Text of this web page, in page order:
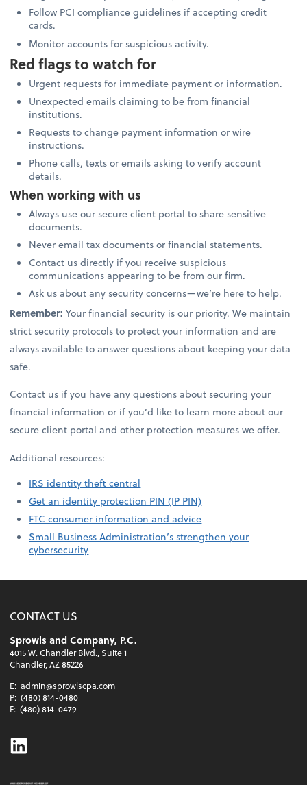
Follow PCI compliance guidelines if accepting credit
cards.
Monitor accounts for suspicious activity.
Red flags to watch for
Urgent requests for immediate payment or information.
Unexpected emails claiming to be from financial
institutions.
Requests to change payment information or wire
instructions.
Phone calls, texts or emails asking to verify account
details.
When working with us
Always use our secure client portal to share sensitive
documents.
Never email tax documents or financial statements.
Contact us directly if you receive suspicious
communications appearing to be from our firm.
Ask us about any security concerns—we’re here to help.
Remember:Your financial security is our priority. We maintain
strict security protocols to protect your information and are
always available to answer questions about keeping your data
safe.
Contact us if you have any questions about securing your
financial information or if you’d like to learn more about our
secure client portal and other protection measures we offer.
Additional resources:
IRS identity theft central
Get an identity protection PIN (IP PIN)
FTC consumer information and advice
Small Business Administration’s strengthen your
cybersecurity
CONTACT US
Sprowls and Company, P.C.
4015 W. Chandler Blvd., Suite 1
Chandler, AZ 85226
E: admin@sprowlscpa.com
P: (480) 814-0480
F: (480) 814-0479
Linkedin